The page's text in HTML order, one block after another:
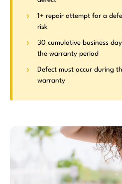
1+ repair attempt for a
risk
30 cumulative business
the warranty period
Defect must occur during
warranty